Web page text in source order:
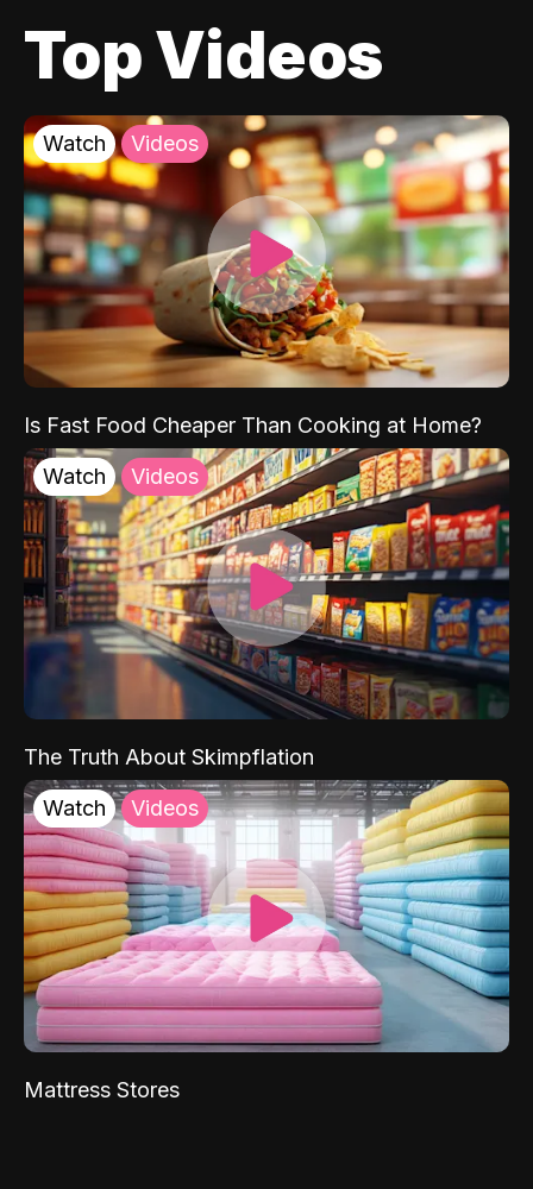
Top Videos
Watch Videos
Is Fast Food Cheaper Than Cooking at Home?
Watch Videos
The Truth About Skimpflation
Watch Videos
Mattress Stores